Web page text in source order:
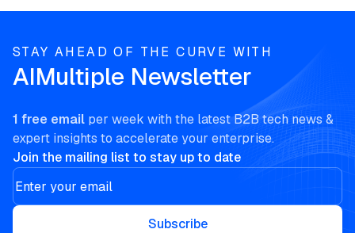
STAY AHEAD OF THE CURVE WITH
AIMultiple Newsletter
1 free email per week with the latest B2B tech news &
expert insights to accelerate your enterprise.
Join the mailing list to stay up to date
Subscribe